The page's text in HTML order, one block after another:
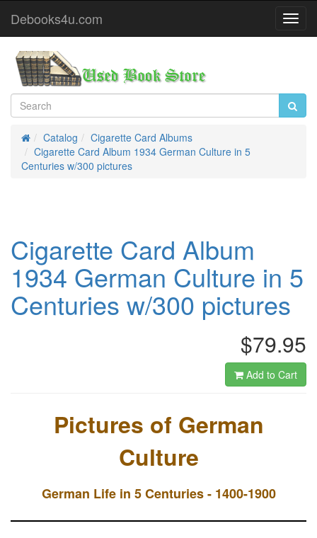
Debooks4u.com
HomeCatalog
Cigarette Card Albums
Cigarette Card Album 1934 German Culture in 5
Centuries w/300 pictures
Cigarette Card Album
1934 German Culture in 5
Centuries w/300 pictures
$79.95
Add to Cart
Pictures of German
Culture
German Life in 5 Centuries - 1400-1900